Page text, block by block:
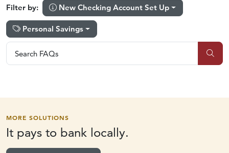
Filter by: New Checking Account Set Up
Personal Savings
Search FAQs
Search FAQs
MORE SOLUTIONS
It pays to bank locally.